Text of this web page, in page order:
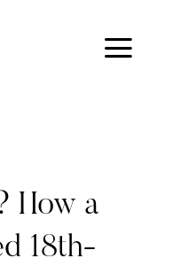
How a
18th-